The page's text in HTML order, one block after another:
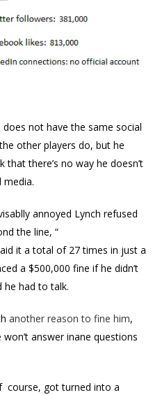
does not have the same social
other players do, but he
there’s no way he doesn’t
media.
annoyed Lynch refused
the line, “
it a total of 27 times in just a
a $500,000 fine if he didn’t
he had to talk.
another reason to fine him,
answer inane questions
course, got turned into a